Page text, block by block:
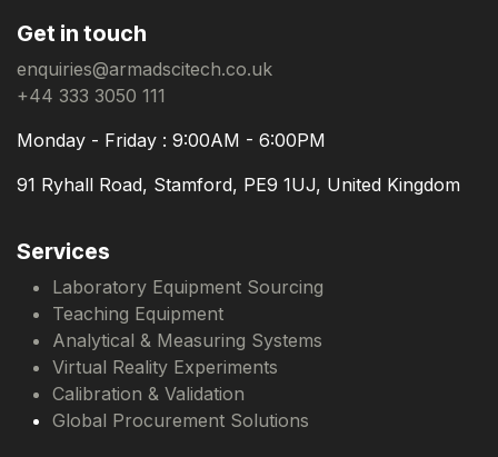
Get in touch
enquiries@armadscitech.co.uk
+44 333 3050 111
Monday - Friday : 9:00AM - 6:00PM
91 Ryhall Road, Stamford, PE9 1UJ, United Kingdom
Services
Laboratory Equipment Sourcing
Teaching Equipment
Analytical & Measuring Systems
Virtual Reality Experiments
Calibration & Validation
Global Procurement Solutions